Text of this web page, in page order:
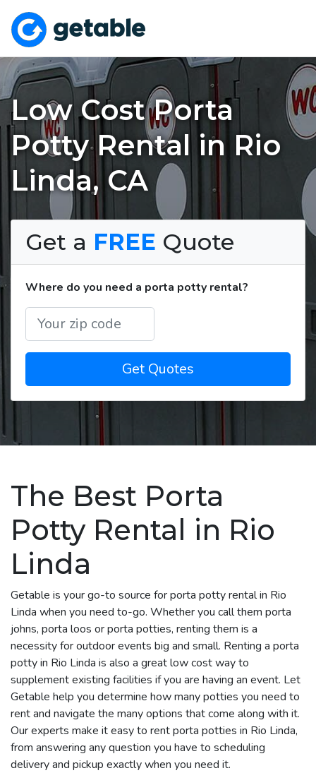
Low Cost Porta
Potty Rental in Rio
Linda, CA
Get a FREE Quote
Where do you need a porta potty rental?
Get Quotes
The Best Porta
Potty Rental in Rio
Linda
Getable is your go-to source for porta potty rental in Rio
Linda when you need to-go. Whether you call them porta
johns, porta loos or porta potties, renting them is a
necessity for outdoor events big and small. Renting a porta
potty in Rio Linda is also a great low cost way to
supplement existing facilities if you are having an event. Let
Getable help you determine how many potties you need to
rent and navigate the many options that come along with it.
Our experts make it easy to rent porta potties in Rio Linda,
from answering any question you have to scheduling
delivery and pickup exactly when you need it.